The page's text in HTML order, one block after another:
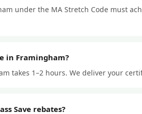
under the MA Stretch Code must
in Framingham?
takes 1–2 hours. We deliver your
Save rebates?